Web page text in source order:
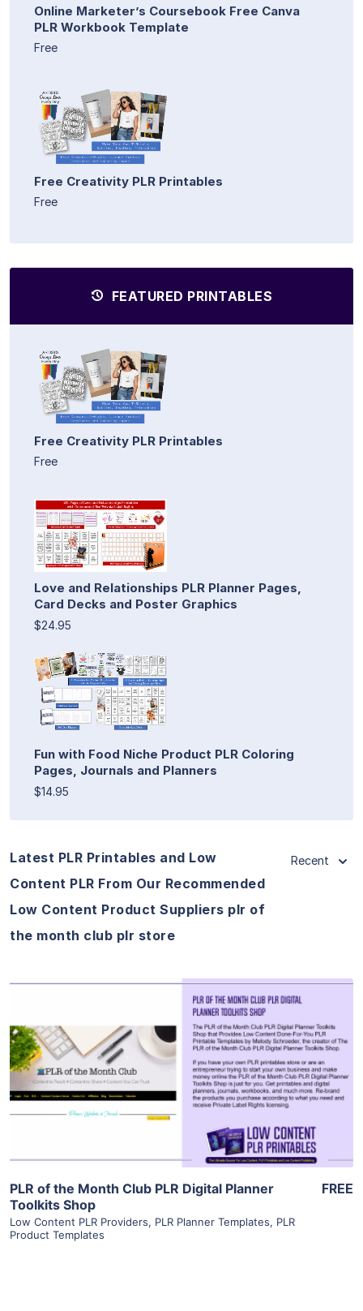
Online Marketer’s Coursebook Free Canva
PLR Workbook Template
Free
Free Creativity PLR Printables
Free
FEATURED PRINTABLES
Free Creativity PLR Printables
Free
Love and Relationships PLR Planner Pages,
Card Decks and Poster Graphics
$24.95
Fun with Food Niche Product PLR Coloring
Pages, Journals and Planners
$14.95
Latest PLR Printables and Low
Content PLR From Our Recommended
Low Content Product Suppliers plr of
the month club plr store
Recent
View Details
Visit Supplier
PLR of the Month Club PLR Digital Planner
Toolkits Shop
Low Content PLR Providers, PLR Planner Templates, PLR
Product Templates
FREE